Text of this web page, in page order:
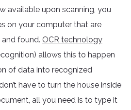
available upon scanning, you
on your computer that are
found. OCR technology
allows this to happen
of data into recognized
have to turn the house inside
all you need is to type it